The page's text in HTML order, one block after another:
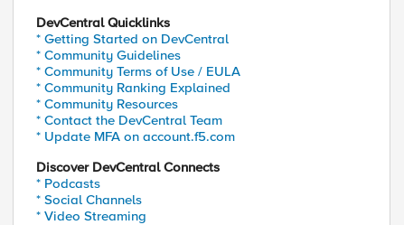
DevCentral Quicklinks
* Getting Started on DevCentral
* Community Guidelines
* Community Terms of Use / EULA
* Community Ranking Explained
* Community Resources
* Contact the DevCentral Team
* Update MFA on account.f5.com
Discover DevCentral Connects
* Podcasts
* Social Channels
* Video Streaming